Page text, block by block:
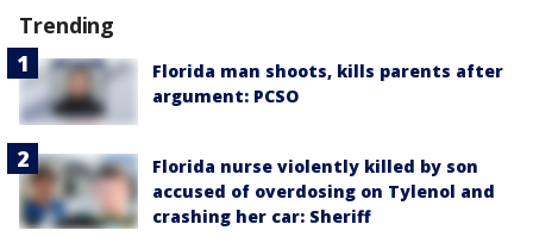
Trending
Florida man shoots, kills parents after
argument: PCSO
Florida nurse violently killed by son
accused of overdosing on Tylenol and
crashing her car: Sheriff